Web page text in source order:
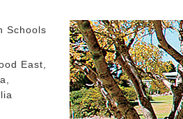
Schools
East,